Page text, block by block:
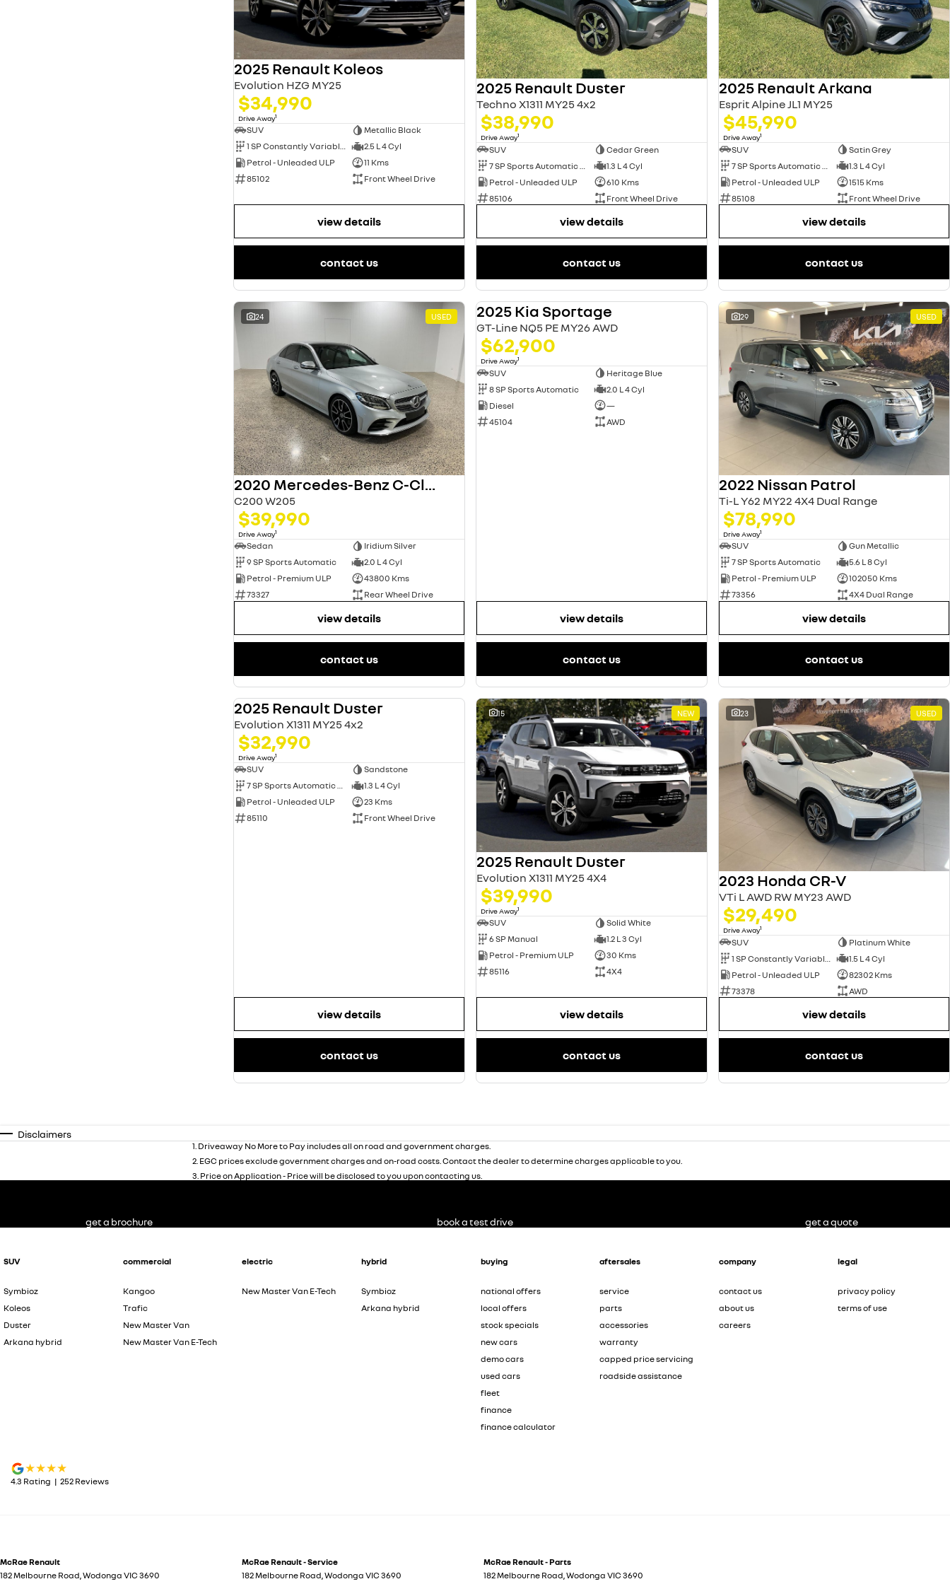
2025 Renault Koleos
Evolution HZG MY25
$34,990
Drive Away1
SUV
Metallic Black
1 SP Constantly Variable Transmission
2.5 L 4 Cyl
Petrol - Unleaded ULP
11 Kms
85102
Front Wheel Drive
view details
contact us
2025 Renault Duster
Techno X1311 MY25 4x2
$38,990
Drive Away1
SUV
Cedar Green
1.3 L 4 Cyl
Petrol - Unleaded ULP
610 Kms
85106
Front Wheel Drive
view details
contact us
2025 Renault Arkana
Esprit Alpine JL1 MY25
$45,990
Drive Away1
SUV
Satin Grey
1.3 L 4 Cyl
Petrol - Unleaded ULP
1515 Kms
85108
Front Wheel Drive
view details
contact us
24 USED
2020 Mercedes-Benz C-Class
C200 W205
$39,990
Drive Away1
Sedan
Iridium Silver
9 SP Sports Automatic
2.0 L 4 Cyl
Petrol - Premium ULP
43800 Kms
73327
Rear Wheel Drive
view details
contact us
2025 Kia Sportage
GT-Line NQ5 PE MY26 AWD
$62,900
Drive Away1
SUV
Heritage Blue
8 SP Sports Automatic
2.0 L 4 Cyl
Diesel
—
45104
AWD
view details
contact us
29 USED
2022 Nissan Patrol
Ti-L Y62 MY22 4X4 Dual Range
$78,990
Drive Away1
SUV
Gun Metallic
7 SP Sports Automatic
5.6 L 8 Cyl
Petrol - Premium ULP
102050 Kms
73356
4X4 Dual Range
view details
contact us
2025 Renault Duster
Evolution X1311 MY25 4x2
$32,990
Drive Away1
SUV
Sandstone
7 SP Sports Automatic Dual Clutch
1.3 L 4 Cyl
Petrol - Unleaded ULP
23 Kms
85110
Front Wheel Drive
view details
contact us
15 NEW
2025 Renault Duster
Evolution X1311 MY25 4X4
$39,990
Drive Away1
SUV
Solid White
6 SP Manual
1.2 L 3 Cyl
Petrol - Premium ULP
30 Kms
85116
4X4
view details
contact us
23 USED
2023 Honda CR-V
VTi L AWD RW MY23 AWD
$29,490
Drive Away1
SUV
Platinum White
1.5 L 4 Cyl
Petrol - Unleaded ULP
82302 Kms
73378
AWD
view details
contact us
Disclaimers
1. Driveaway No More to Pay includes all on road and government charges.
2. EGC prices exclude government charges and on-road costs. Contact the dealer to determine charges applicable to you.
3. Price on Application - Price will be disclosed to you upon contacting us.
SUV
Symbioz
Koleos
Duster
Arkana hybrid
commercial
Kangoo
Trafic
New Master Van
New Master Van E-Tech
electric
New Master Van E-Tech
hybrid
Symbioz
Arkana hybrid
buying
national offers
local offers
stock specials
new cars
demo cars
used cars
fleet
finance
finance calculator
aftersales
service
parts
accessories
warranty
capped price servicing
roadside assistance
company
contact us
about us
careers
legal
privacy policy
terms of use
4.3 Rating | 252 Reviews
McRae Renault
182 Melbourne Road,Wodonga VIC 3690
McRae Renault - Service
182 Melbourne Road,Wodonga VIC 3690
McRae Renault - Parts
182 Melbourne Road,Wodonga VIC 3690
get a brochure book a test drive get a quote